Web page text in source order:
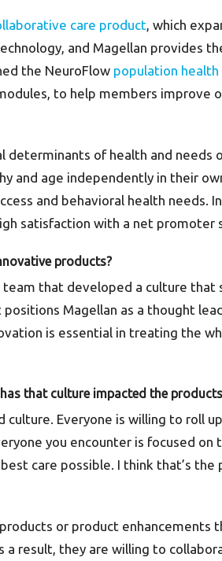
care product, which
and Magellan provides
the NeuroFlow population health
to help members improve
determinants of health and needs
and age independently in their
and behavioral health
satisfaction with a net promoter
products?
that developed a culture that
Magellan as a thought
is essential in treating the
that culture impacted the
Everyone is willing to roll
you encounter is focused
care possible. I think that’s
or product enhancements
a result, they are willing to